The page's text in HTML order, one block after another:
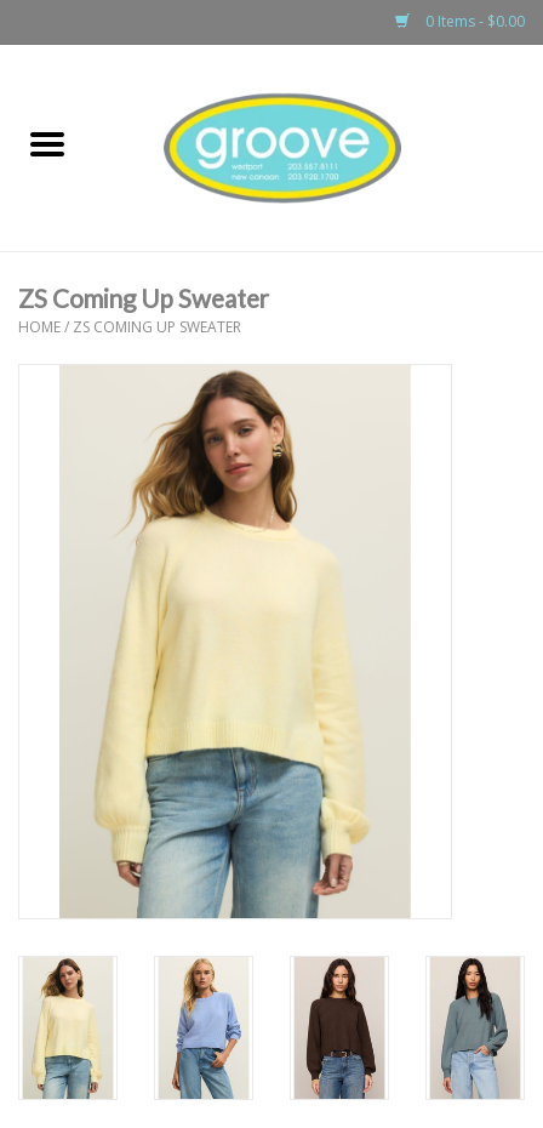
0 Items - $0.00
boys
games & accessories
New Arrivals
ZS Coming Up Sweater
HOME/ ZS COMING UP SWEATER